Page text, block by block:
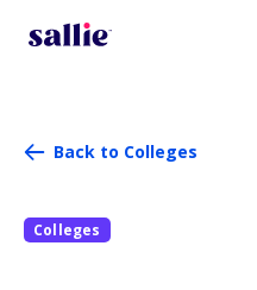
Back to Colleges
Colleges